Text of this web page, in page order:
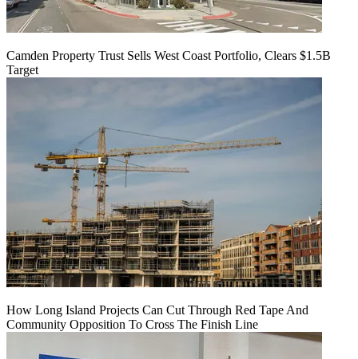
Camden Property Trust Sells West Coast Portfolio, Clears $1.5B
Target
How Long Island Projects Can Cut Through Red Tape And
Community Opposition To Cross The Finish Line